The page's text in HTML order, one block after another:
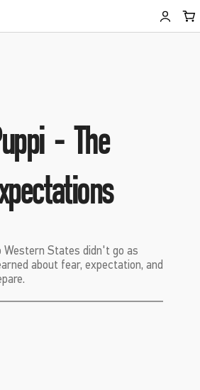
- The
States didn't go as
about fear, expectation, and